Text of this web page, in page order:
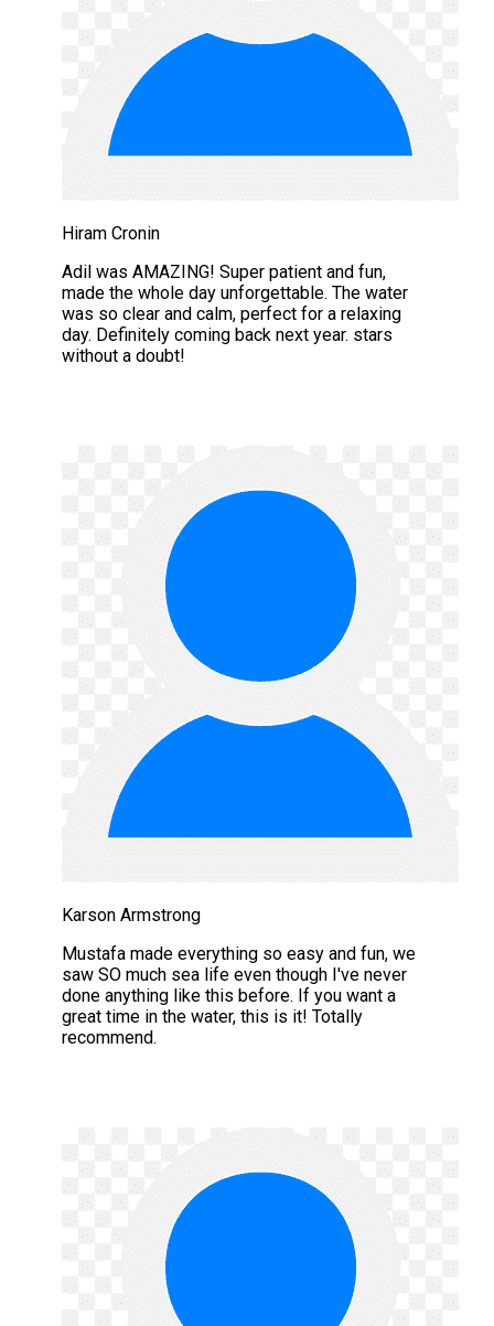
Hiram Cronin
Adil was AMAZING! Super patient and fun,
made the whole day unforgettable. The water
was so clear and calm, perfect for a relaxing
day. Definitely coming back next year. stars
without a doubt!
Karson Armstrong
Mustafa made everything so easy and fun, we
saw SO much sea life even though I've never
done anything like this before. If you want a
great time in the water, this is it! Totally
recommend.